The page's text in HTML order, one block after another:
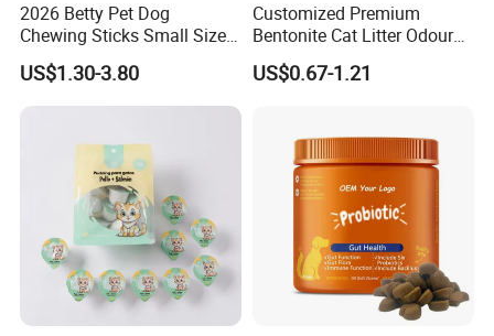
2026 Betty Pet Dog
Chewing Sticks Small Sized
Puppy Beef Dry Treats
Chewy Snacks Snacks Soft
Chicken Strips Duck Strips
US$1.30-3.80
Customized Premium
Bentonite Cat Litter Odour
Lock Water Soluble
Bentonite Clay
US$0.67-1.21